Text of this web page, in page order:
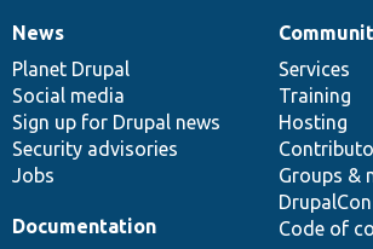
News
items
News
Planet Drupal
Social media
Sign up for Drupal news
Security advisories
Jobs
Our
community
Services
Training
Hosting
Groups &
DrupalCon
Code of
Documentation
Documentation
Drupal
code
base
Governance
of
community